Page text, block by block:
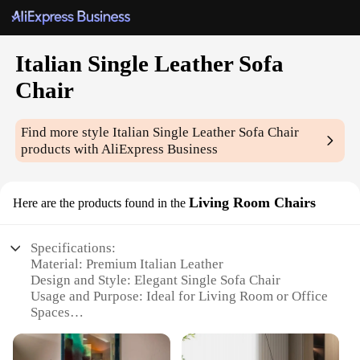
Italian Single Leather Sofa
Chair
Find more styleItalian Single Leather Sofa Chair
products with AliExpress Business
Here are the products found in the Living Room Chairs
Specifications:
Material: Premium Italian Leather
Design and Style: Elegant Single Sofa Chair
Usage and Purpose: Ideal for Living Room or Office
Spaces
Comfortable